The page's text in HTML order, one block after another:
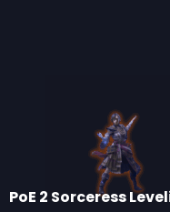
PoE 2 Sorceress